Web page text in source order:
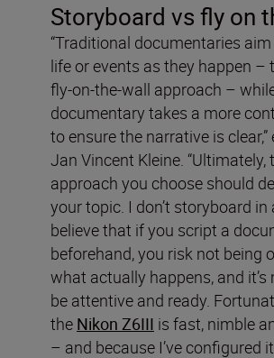
Storyboard vs fly on
“Traditional documentaries
life or events as they happen –
fly-on-the-wall approach –
documentary takes a more
to ensure the narrative is clear,”
Jan Vincent Kleine. “Ultimately,
approach you choose should
your topic. I don’t storyboard in
believe that if you script a
beforehand, you risk not being
what actually happens, and it’s
be attentive and ready.
the Nikon Z6III is fast, nimble
– and because I’ve configured